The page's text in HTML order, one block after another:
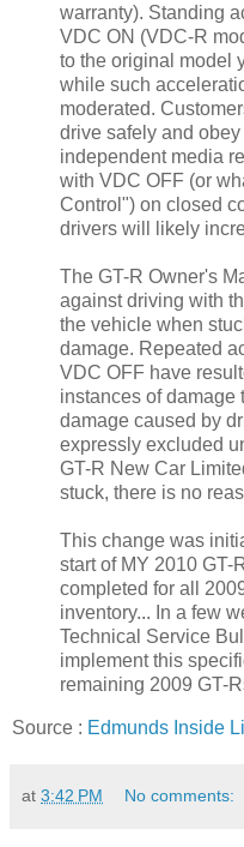
warranty). Standing
VDC ON (VDC-R
to the original model
while such
moderated.
drive safely and
independent media
with VDC OFF (or
Control") on closed
drivers will likely
The GT-R Owner's
against driving with
the vehicle when
damage. Repeated
VDC OFF have
instances of damage
damage caused by
expressly excluded
GT-R New Car
stuck, there is no
This change was
start of MY 2010 GT-
completed for all
inventory... In a few
Technical Service
implement this
remaining 2009 GT-
Source : Edmunds Inside
at 3:42 PM No comments: